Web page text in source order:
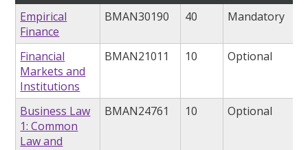
Empirical
Finance
BMAN30190 40 Mandatory
Financial
Markets and
Institutions
BMAN21011 10 Optional
Business Law
1: Common
Law and
BMAN24761 10 Optional